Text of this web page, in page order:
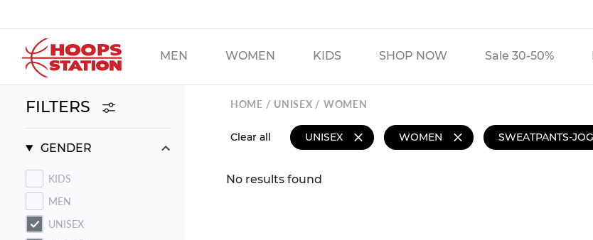
to
content
MEN WOMEN KIDS SHOP NOW Sale 30-50%
FILTERS
SORTGENDER
KIDS
MEN
UNISEX
HOME UNISEX WOMEN
Clear all UNISEX WOMEN SWEATPANTS-
No results found